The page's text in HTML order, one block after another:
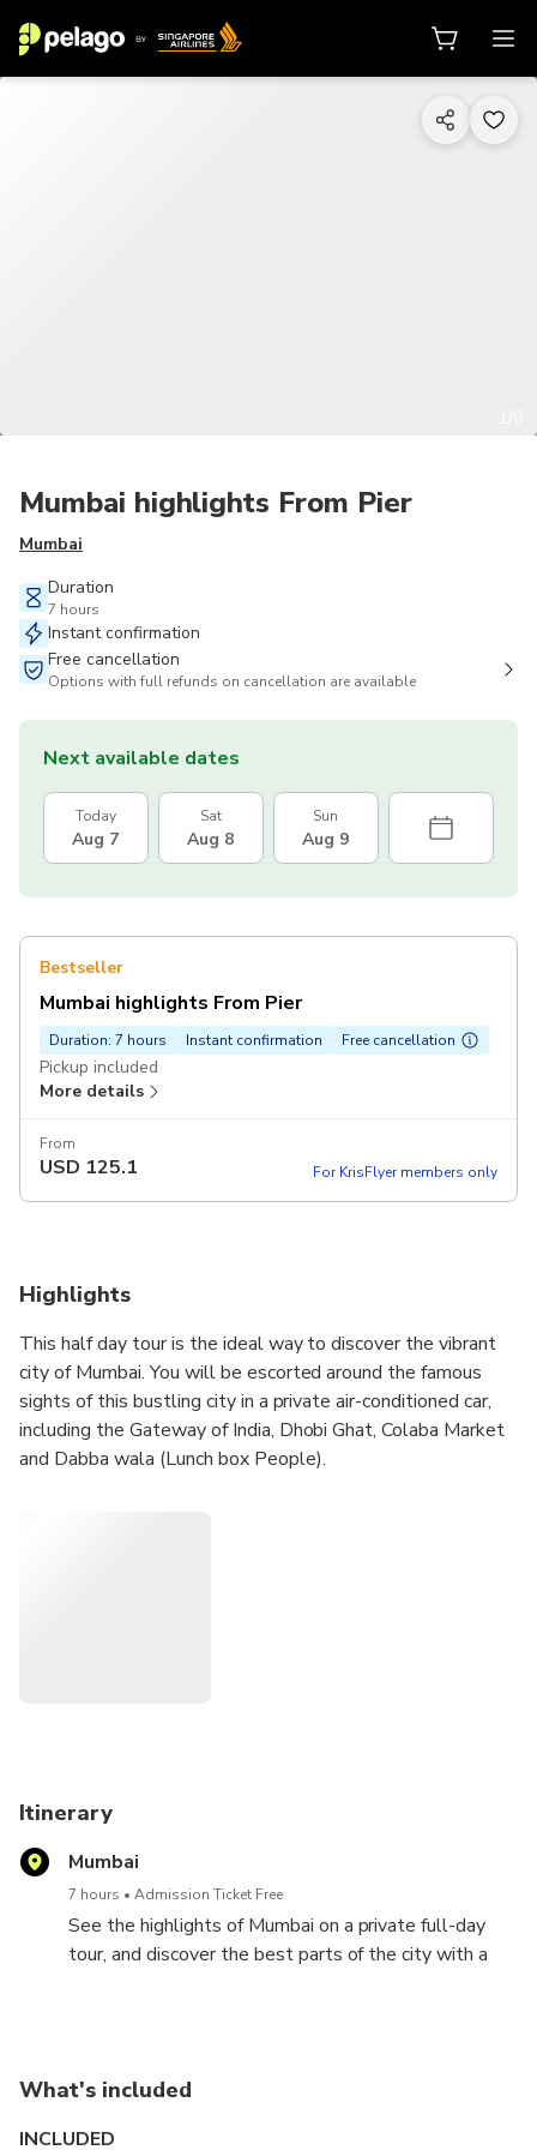
Mumbai highlights From Pier
Mumbai
Duration
7 hours
Instant confirmation
Free cancellation
Options with full refunds on cancellation are available
Next available dates
Today
Aug 7
Sat
Aug 8
Sun
Aug 9
Bestseller
Mumbai highlights From Pier
Duration: 7 hours Instant confirmation Free cancellation
Pickup included
More details
From
USD 125.1 For KrisFlyer members only
Highlights
This half day tour is the ideal way to discover the vibrant
city of Mumbai. You will be escorted around the famous
sights of this bustling city in a private air-conditioned car,
including the Gateway of India, Dhobi Ghat, Colaba Market
and Dabba wala (Lunch box People).
Itinerary
Mumbai
7 hours Admission Ticket Free
See the highlights of Mumbai on a private full-day
tour, and discover the best parts of the city with a
Bombay, Mumbai is the capital of the Indian state of
Maharashtra, the 2nd most populous city in the
What's included
INCLUDED